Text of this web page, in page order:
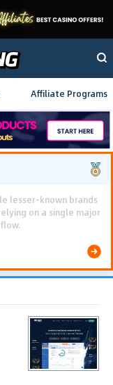
Affiliate Programs